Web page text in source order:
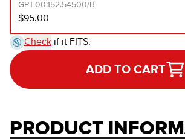
GPT.00.152.54500/B
$95.00
Check if it FITS.
ADD TO CART
PRODUCT